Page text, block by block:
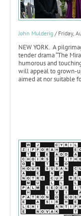
John Mulderig / Friday,
NEW YORK. A
tender drama “The
humorous and
will appeal to grown-
aimed at nor suitable